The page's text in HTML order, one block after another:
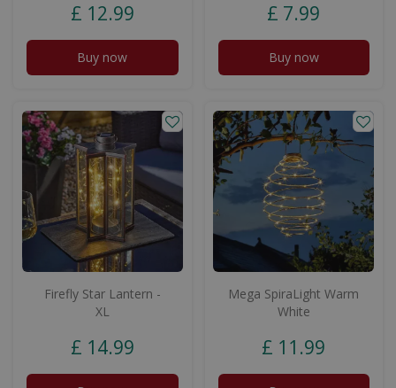
£ 12.99
Buy now
£ 7.99
Buy now
Firefly Star Lantern -
XL
£ 14.99
Mega SpiraLight Warm
White
£ 11 .99